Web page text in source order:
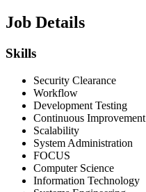
Job Details
Skills
Security Clearance
Workflow
Development Testing
Continuous Improvement
Scalability
System Administration
FOCUS
Computer Science
Information Technology